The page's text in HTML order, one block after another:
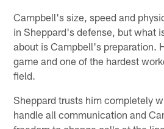
Campbell's size, speed and
in Sheppard's defense, but what
about is Campbell's preparation.
game and one of the hardest
field.
Sheppard trusts him completely
handle all communication and